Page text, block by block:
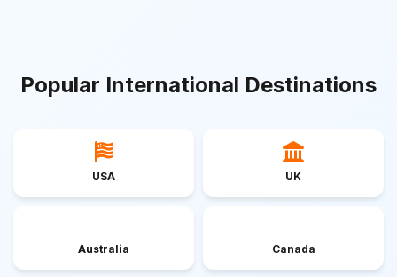
Popular International Destinations
USA UK
Australia Canada